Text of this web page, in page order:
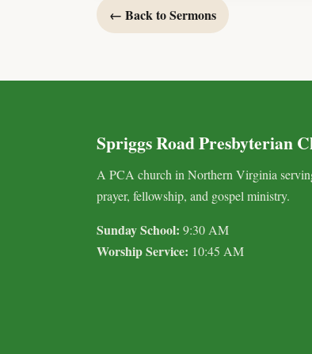
← Back to Sermons
Spriggs Road Presbyterian
A PCA church in Northern Virginia
prayer, fellowship, and gospel ministry.
Sunday School: 9:30 AM
Worship Service: 10:45 AM